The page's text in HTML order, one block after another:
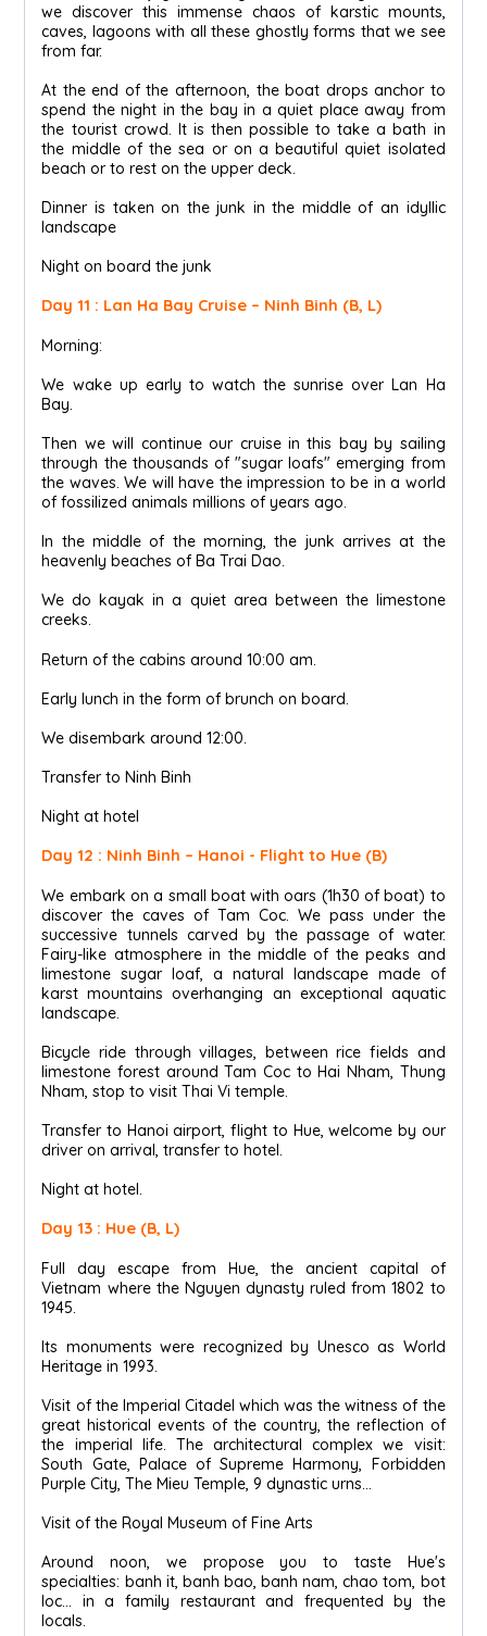
we discover this immense chaos of karstic mounts,
caves, lagoons with all these ghostly forms that we see
from far.
At the end of the afternoon, the boat drops anchor to
spend the night in the bay in a quiet place away from
the tourist crowd. It is then possible to take a bath in
the middle of the sea or on a beautiful quiet isolated
beach or to rest on the upper deck.
Dinner is taken on the junk in the middle of an idyllic
landscape
Night on board the junk
Day 11 : Lan Ha Bay Cruise – Ninh Binh (B, L)
Morning:
We wake up early to watch the sunrise over Lan Ha
Bay.
Then we will continue our cruise in this bay by sailing
through the thousands of "sugar loafs" emerging from
the waves. We will have the impression to be in a world
of fossilized animals millions of years ago.
In the middle of the morning, the junk arrives at the
heavenly beaches of Ba Trai Dao.
We do kayak in a quiet area between the limestone
creeks.
Return of the cabins around 10:00 am.
Early lunch in the form of brunch on board.
We disembark around 12:00.
Transfer to Ninh Binh
Night at hotel
Day 12 : Ninh Binh – Hanoi - Flight to Hue (B)
We embark on a small boat with oars (1h30 of boat) to
discover the caves of Tam Coc. We pass under the
successive tunnels carved by the passage of water.
Fairy-like atmosphere in the middle of the peaks and
limestone sugar loaf, a natural landscape made of
karst mountains overhanging an exceptional aquatic
landscape.
Bicycle ride through villages, between rice fields and
limestone forest around Tam Coc to Hai Nham, Thung
Nham, stop to visit Thai Vi temple.
Transfer to Hanoi airport, flight to Hue, welcome by our
driver on arrival, transfer to hotel.
Night at hotel.
Day 13 : Hue (B, L)
Full day escape from Hue, the ancient capital of
Vietnam where the Nguyen dynasty ruled from 1802 to
1945.
Its monuments were recognized by Unesco as World
Heritage in 1993.
Visit of the Imperial Citadel which was the witness of the
great historical events of the country, the reflection of
the imperial life. The architectural complex we visit:
South Gate, Palace of Supreme Harmony, Forbidden
Purple City, The Mieu Temple, 9 dynastic urns…
Visit of the Royal Museum of Fine Arts
Around noon, we propose you to taste Hue's
specialties: banh it, banh bao, banh nam, chao tom, bot
loc... in a family restaurant and frequented by the
locals.